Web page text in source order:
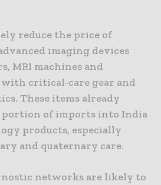
reduce the price of
imaging devices
MRI machines and
critical-care gear and
These items already
portion of imports into India
products, especially
and quaternary care.
networks are likely to